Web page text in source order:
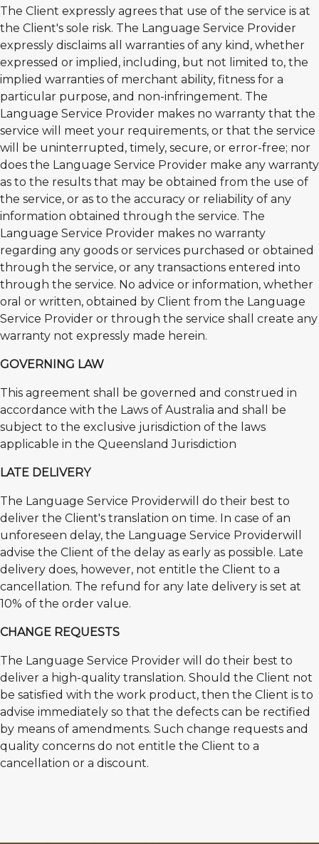
The Client expressly agrees that use of the service is at
the Client's sole risk. The Language Service Provider
expressly disclaims all warranties of any kind, whether
expressed or implied, including, but not limited to, the
implied warranties of merchant ability, fitness for a
particular purpose, and non-infringement. The
Language Service Provider makes no warranty that the
service will meet your requirements, or that the service
will be uninterrupted, timely, secure, or error-free; nor
does the Language Service Provider make any warranty
as to the results that may be obtained from the use of
the service, or as to the accuracy or reliability of any
information obtained through the service. The
Language Service Provider makes no warranty
regarding any goods or services purchased or obtained
through the service, or any transactions entered into
through the service. No advice or information, whether
oral or written, obtained by Client from the Language
Service Provider or through the service shall create any
warranty not expressly made herein.
GOVERNING LAW
This agreement shall be governed and construed in
accordance with the Laws of Australia and shall be
subject to the exclusive jurisdiction of the laws
applicable in the Queensland Jurisdiction
LATE DELIVERY
The Language Service Providerwill do their best to
deliver the Client's translation on time. In case of an
unforeseen delay, the Language Service Providerwill
advise the Client of the delay as early as possible. Late
delivery does, however, not entitle the Client to a
cancellation. The refund for any late delivery is set at
10% of the order value.
CHANGE REQUESTS
The Language Service Provider will do their best to
deliver a high-quality translation. Should the Client not
be satisfied with the work product, then the Client is to
advise immediately so that the defects can be rectified
by means of amendments. Such change requests and
quality concerns do not entitle the Client to a
cancellation or a discount.